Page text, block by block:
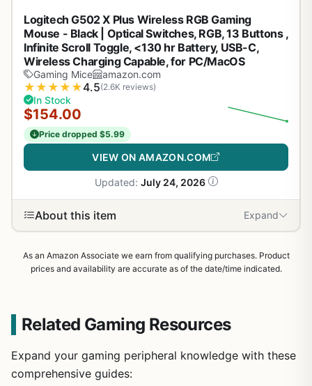
Logitech G502 X Plus Wireless RGB Gaming
Mouse - Black | Optical Switches, RGB, 13 Buttons ,
Infinite Scroll Toggle, <130 hr Battery, USB-C,
Wireless Charging Capable, for PC/MacOS
Gaming Mice amazon.com
★ ★ ★ ★ ★4.5(2.6K reviews)
In Stock
$154.00
Price dropped $5.99
VIEW ON AMAZON.COM
Updated: July 24, 2026
About this item Expand
As an Amazon Associate we earn from qualifying purchases. Product
prices and availability are accurate as of the date/time indicated.
Related Gaming Resources
Expand your gaming peripheral knowledge with these
comprehensive guides: